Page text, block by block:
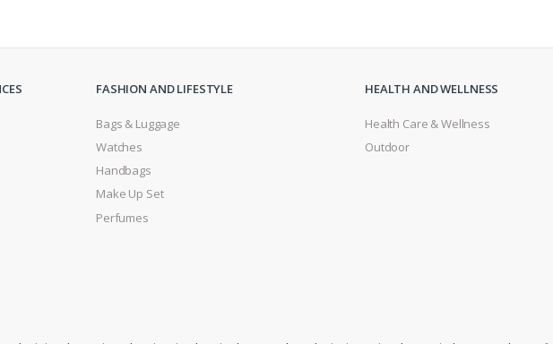
FASHION AND LIFESTYLE
Bags & Luggage
Watches
Handbags
Make Up Set
Perfumes
HEALTH AND WELLNESS
Health Care & Wellness
Outdoor